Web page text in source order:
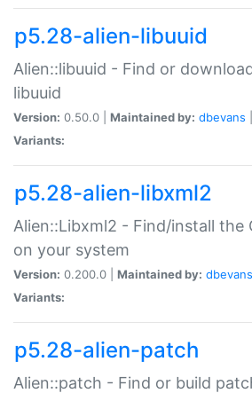
p5.28-alien-libuuid
Alien::libuuid - Find or
libuuid
Version: 0.50.0 | Maintained by: dbevans
Variants:
p5.28-alien-libxml2
Alien::Libxml2 - Find/install the
on your system
Version: 0.200.0 | Maintained by: dbevans
Variants:
p5.28-alien-patch
Alien::patch - Find or build